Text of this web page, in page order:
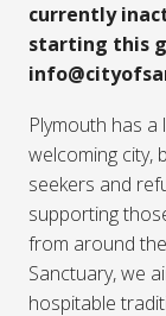
currently
starting this
Plymouth has
welcoming city,
seekers and
supporting
from around
Sanctuary, we
hospitable